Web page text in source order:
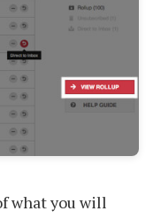
what you will